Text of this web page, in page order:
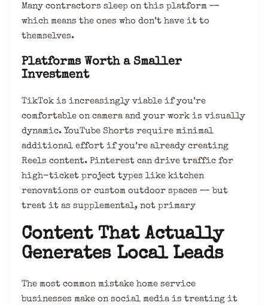
Many contractors sleep on this platform —
which means the ones who don’t have it to
themselves.
Platforms Worth a Smaller
Investment
TikTok is increasingly viable if you’re
comfortable on camera and your work is visually
dynamic. YouTube Shorts require minimal
additional effort if you’re already creating
Reels content. Pinterest can drive traffic for
high-ticket project types like kitchen
renovations or custom outdoor spaces — but
treat it as supplemental, not primary
Content That Actually
Generates Local Leads
The most common mistake home service
businesses make on social media is treating it